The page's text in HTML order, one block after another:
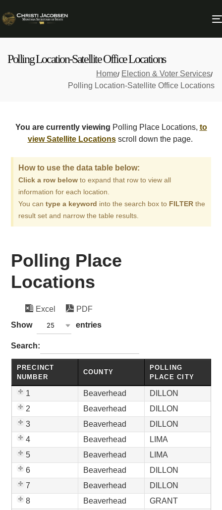
Polling Location-Satellite Office Locations
Home Election & Voter Services
Polling Location-Satellite Office Locations
You are currently viewing Polling Place Locations, to
view Satellite Locationsscroll down the page.
How to use the data table below:
Click a row below to expand that row to view all
information for each location.
You cantype a keyword into the search box to FILTER the
result set and narrow the table results.
Polling Place
Locations
Excel
PDF
Show 25 entries
Search:
PRECINCT
NUMBER
COUNTY
POLLING
PLACE CITY
1 Beaverhead
DILLON
2
Beaverhead
DILLON
3
Beaverhead
DILLON
4
Beaverhead
LIMA
5
Beaverhead
LIMA
6
Beaverhead
DILLON
7
Beaverhead
DILLON
8
Beaverhead
GRANT